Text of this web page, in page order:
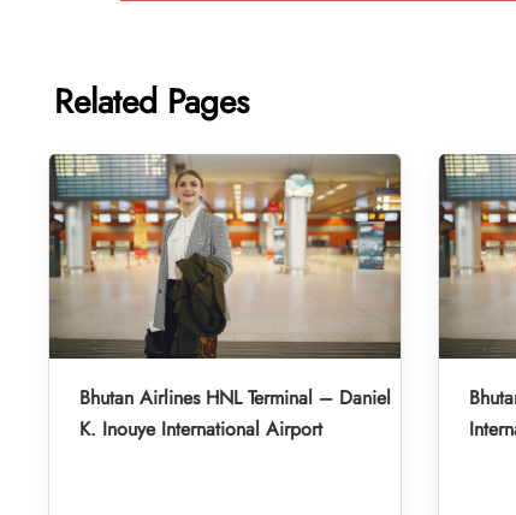
Related Pages
Bhutan Airlines HNL Terminal – Daniel
K. Inouye International Airport